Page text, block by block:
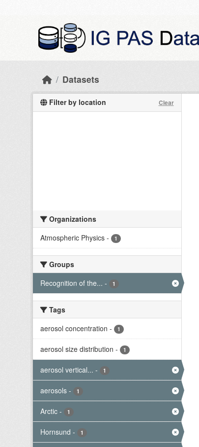
Datasets
Filter by location Clear
Organizations
Atmospheric Physics - 1
Groups
Recognition of the... - 1
Tags
aerosol concentration - 1
aerosol size distribution - 1
aerosol vertical... - 1
aerosols - 1
Arctic - 1
Hornsund - 1